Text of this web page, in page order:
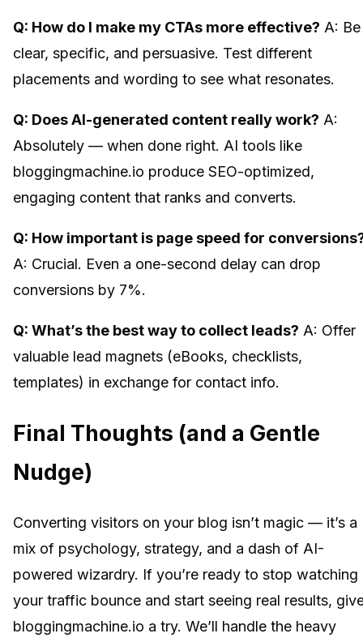
Q: How do I make my CTAs more effective? A: Be
clear, specific, and persuasive. Test different
placements and wording to see what resonates.
Q: Does AI-generated content really work? A:
Absolutely — when done right. AI tools like
bloggingmachine.io produce SEO-optimized,
engaging content that ranks and converts.
Q: How important is page speed for
A: Crucial. Even a one-second delay can drop
conversions by 7%.
Q: What’s the best way to collect leads? A: Offer
valuable lead magnets (eBooks, checklists,
templates) in exchange for contact info.
Final Thoughts (and a Gentle
Nudge)
Converting visitors on your blog isn’t magic — it’s a
mix of psychology, strategy, and a dash of AI-
powered wizardry. If you’re ready to stop watching
your traffic bounce and start seeing real results,
bloggingmachine.io a try. We’ll handle the heavy